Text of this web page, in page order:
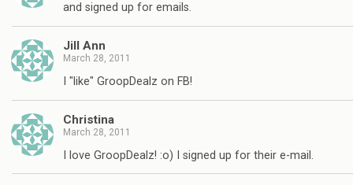
and signed up for emails.
Jill Ann
March 28, 2011
I "like" GroopDealz on FB!
Christina
March 28, 2011
I love GroopDealz! :o) I signed up for their e-mail.